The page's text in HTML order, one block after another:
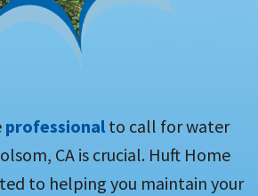
professional to call for water
CA is crucial. Huft Home
to helping you maintain your